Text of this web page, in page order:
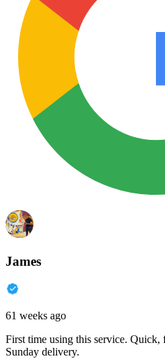
James
61 weeks ago
First time using this service.
Sunday delivery.